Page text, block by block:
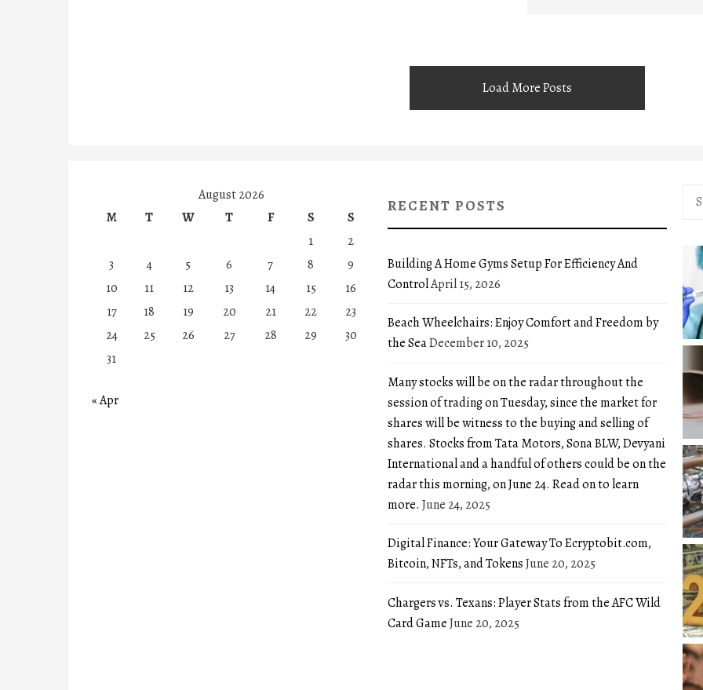
Load More Posts
August 2026
M
T W T F S
S
1
2
3
4 5 6 7 8
9
10
11 12 13 14 15
16
17
18 19 20 21 22
23
24
25 26 27 28 29
30
31
« Apr
RECENT POSTS
Building A Home Gyms Setup For Efficiency And
ControlApril 15, 2026
Beach Wheelchairs: Enjoy Comfort and Freedom by
the SeaDecember 10, 2025
Many stocks will be on the radar throughout the
session of trading on Tuesday, since the market for
shares will be witness to the buying and selling of
shares. Stocks from Tata Motors, Sona BLW, Devyani
International and a handful of others could be on the
radar this morning, on June 24. Read on to learn
more. June 24, 2025
Digital Finance: Your Gateway To Ecryptobit.com,
Bitcoin, NFTs, and TokensJune 20, 2025
Chargers vs. Texans: Player Stats from the AFC Wild
Card GameJune 20, 2025